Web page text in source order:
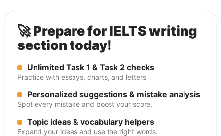
🚀 Prepare for IELTS writing
section today!
Unlimited Task 1 & Task 2 checks
Practice with essays, charts, and letters.
Personalized suggestions & mistake analysis
Spot every mistake and boost your score.
Topic ideas & vocabulary helpers
Expand your ideas and use the right words.